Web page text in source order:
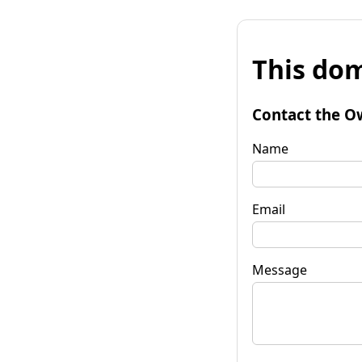
This
Contact the
Name
Email
Message